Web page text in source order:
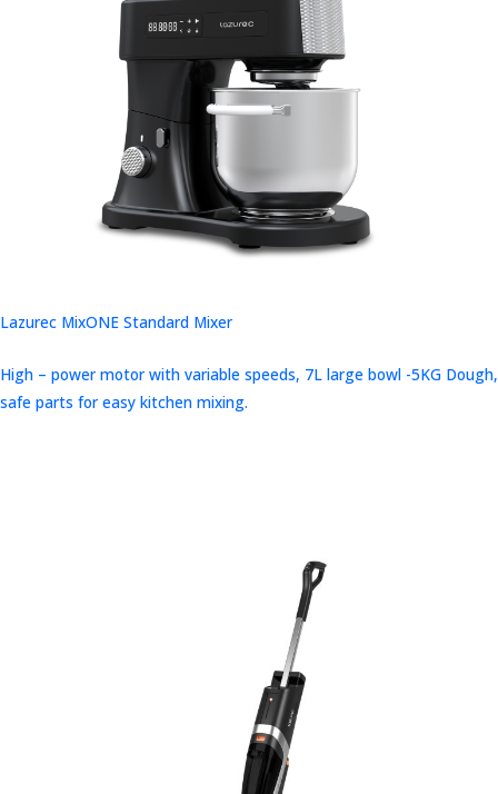
Lazurec MixONE Standard Mixer
High – power motor with variable speeds, 7L large bowl -5KG Dough,
safe parts for easy kitchen mixing.